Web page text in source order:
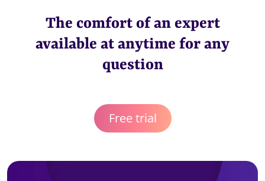
The comfort of an expert
available at anytime for any
question
Free trial